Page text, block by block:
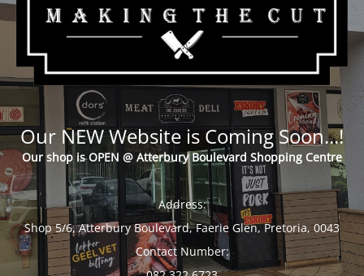
Our NEW Website is Coming Soon...!
Our shop is OPEN @ Atterbury Boulevard Shopping Centre
Address:
Shop 5/6, Atterbury Boulevard, Faerie Glen, Pretoria, 0043
Contact Number: